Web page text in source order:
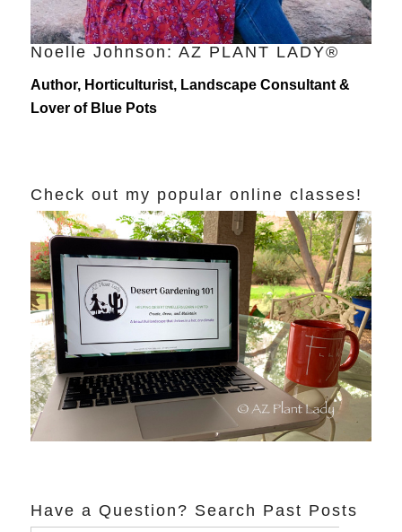
Noelle Johnson: AZ PLANT LADY®
Author, Horticulturist, Landscape Consultant &
Lover of Blue Pots
Check out my popular online classes!
Have a Question? Search Past Posts